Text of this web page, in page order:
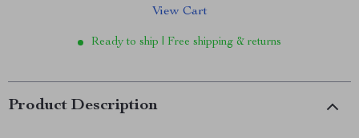
View Cart
Ready to ship | Free shipping & returns
Product Description